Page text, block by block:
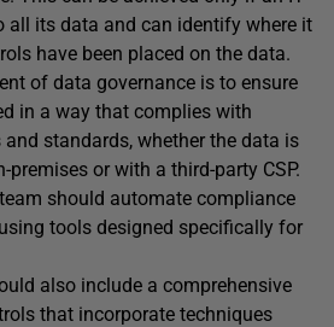
all its data and can identify where it
have been placed on the data.
of data governance is to ensure
in a way that complies with
standards, whether the data is
premises or with a third-party CSP.
should automate compliance
tools designed specifically for
also include a comprehensive
that incorporate techniques